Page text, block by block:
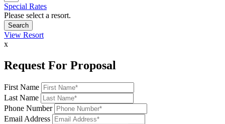
Special Rates
Please select a resort.
View Resort
x
Request For Proposal
First Name
Last Name
Phone Number
Email Address